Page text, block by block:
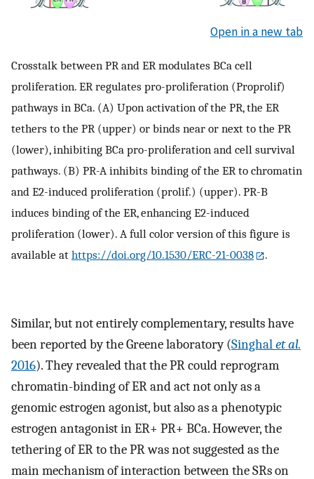
Open in a new tab
Crosstalk between PR and ER modulates BCa cell
proliferation. ER regulates pro-proliferation (Proprolif)
pathways in BCa. (A) Upon activation of the PR, the ER
tethers to the PR (upper) or binds near or next to the PR
(lower), inhibiting BCa pro-proliferation and cell survival
pathways. (B) PR-A inhibits binding of the ER to chromatin
and E2-induced proliferation (prolif.) (upper). PR-B
induces binding of the ER, enhancing E2-induced
proliferation (lower). A full color version of this figure is
available at https://doi.org/10.1530/ERC-21-0038 .
Similar, but not entirely complementary, results have
been reported by the Greene laboratory (Singhalet al.
2016). They revealed that the PR could reprogram
chromatin-binding of ER and act not only as a
genomic estrogen agonist, but also as a phenotypic
estrogen antagonist in ER+ PR+ BCa. However, the
tethering of ER to the PR was not suggested as the
main mechanism of interaction between the SRs on